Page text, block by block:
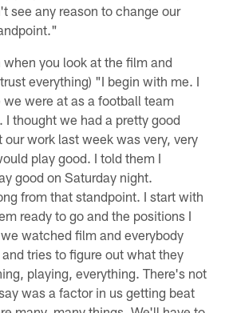
see any reason to change our
you look at the film and
everything) "I begin with me. I
were at as a football team
I thought we had a pretty good
our work last week was very, very
play good. I told them I
good on Saturday night.
from that standpoint. I start with
ready to go and the positions I
watched film and everybody
tries to figure out what they
playing, everything. There's not
was a factor in us getting beat